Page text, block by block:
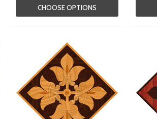
CHOOSE OPTIONS